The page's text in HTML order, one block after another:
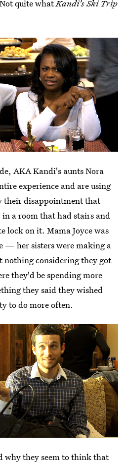
quite whatKandi's Ski Trip
AKA Kandi's aunts Nora
experience and are using
their disappointment that
a room that had stairs and
lock on it. Mama Joyce was
— her sisters were making a
nothing considering they got
they'd be spending more
they said they wished
to do more often.
why they seem to think that